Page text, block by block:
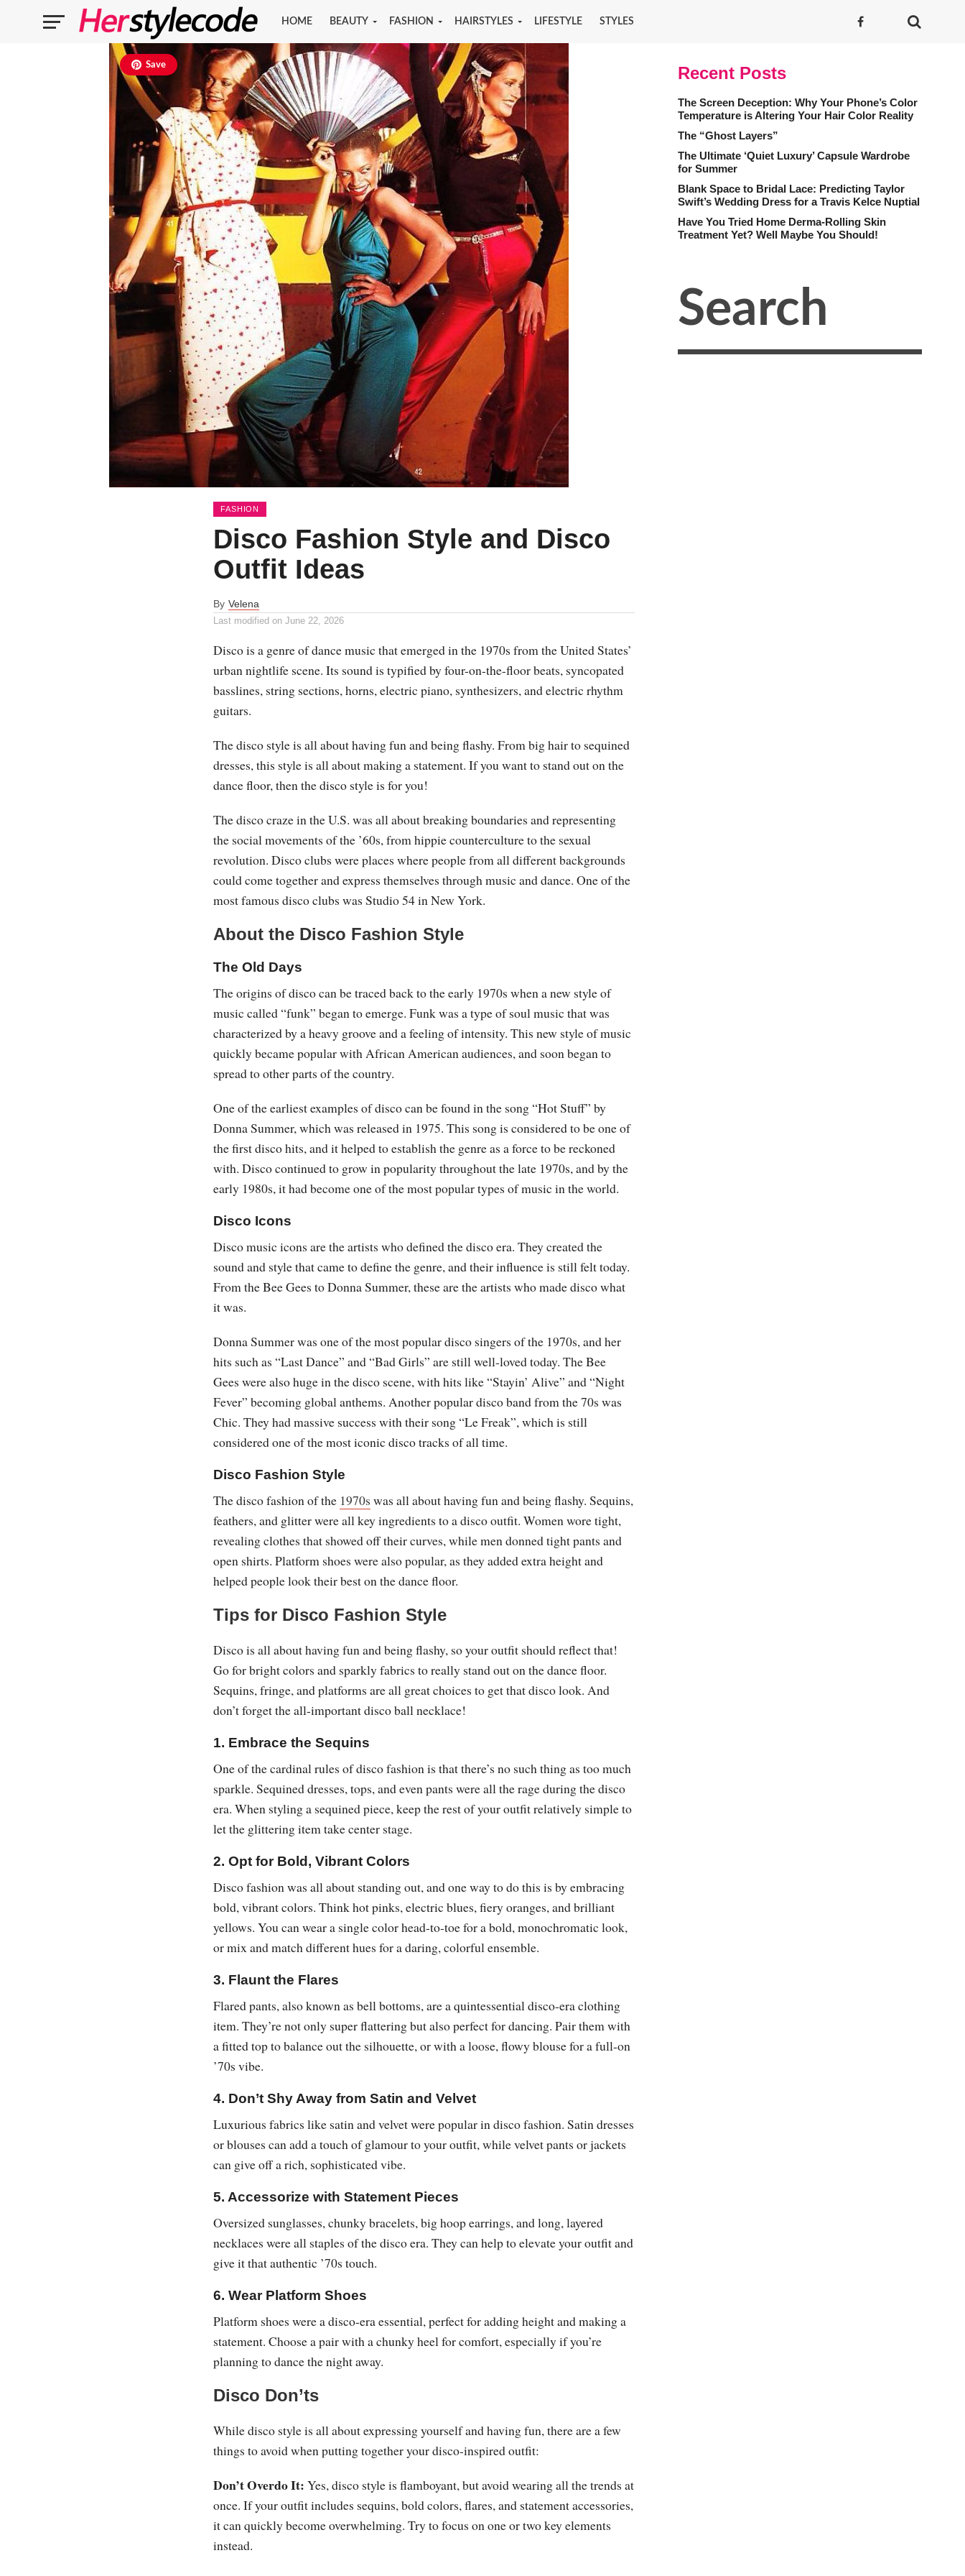
HOME BEAUTY FASHION HAIRSTYLES LIFESTYLE STYLES
Save
FASHION
Disco Fashion Style and Disco
Outfit Ideas
By Velena
Last modified on June 22, 2026
Disco is a genre of dance music that emerged in the 1970s from the United States’
urban nightlife scene. Its sound is typified by four-on-the-floor beats, syncopated
basslines, string sections, horns, electric piano, synthesizers, and electric rhythm
guitars.
The disco style is all about having fun and being flashy. From big hair to sequined
dresses, this style is all about making a statement. If you want to stand out on the
dance floor, then the disco style is for you!
The disco craze in the U.S. was all about breaking boundaries and representing
the social movements of the ’60s, from hippie counterculture to the sexual
revolution. Disco clubs were places where people from all different backgrounds
could come together and express themselves through music and dance. One of the
most famous disco clubs was Studio 54 in New York.
About the Disco Fashion Style
The Old Days
The origins of disco can be traced back to the early 1970s when a new style of
music called “funk” began to emerge. Funk was a type of soul music that was
characterized by a heavy groove and a feeling of intensity. This new style of music
quickly became popular with African American audiences, and soon began to
spread to other parts of the country.
One of the earliest examples of disco can be found in the song “Hot Stuff” by
Donna Summer, which was released in 1975. This song is considered to be one of
the first disco hits, and it helped to establish the genre as a force to be reckoned
with. Disco continued to grow in popularity throughout the late 1970s, and by the
early 1980s, it had become one of the most popular types of music in the world.
Disco Icons
Disco music icons are the artists who defined the disco era. They created the
sound and style that came to define the genre, and their influence is still felt today.
From the Bee Gees to Donna Summer, these are the artists who made disco what
it was.
Donna Summer was one of the most popular disco singers of the 1970s, and her
hits such as “Last Dance” and “Bad Girls” are still well-loved today. The Bee
Gees were also huge in the disco scene, with hits like “Stayin’ Alive” and “Night
Fever” becoming global anthems. Another popular disco band from the 70s was
Chic. They had massive success with their song “Le Freak”, which is still
considered one of the most iconic disco tracks of all time.
Disco Fashion Style
The disco fashion of the 1970s was all about having fun and being flashy. Sequins,
feathers, and glitter were all key ingredients to a disco outfit. Women wore tight,
revealing clothes that showed off their curves, while men donned tight pants and
open shirts. Platform shoes were also popular, as they added extra height and
helped people look their best on the dance floor.
Tips for Disco Fashion Style
Disco is all about having fun and being flashy, so your outfit should reflect that!
Go for bright colors and sparkly fabrics to really stand out on the dance floor.
Sequins, fringe, and platforms are all great choices to get that disco look. And
don’t forget the all-important disco ball necklace!
1. Embrace the Sequins
One of the cardinal rules of disco fashion is that there’s no such thing as too much
sparkle. Sequined dresses, tops, and even pants were all the rage during the disco
era. When styling a sequined piece, keep the rest of your outfit relatively simple to
let the glittering item take center stage.
2. Opt for Bold, Vibrant Colors
Disco fashion was all about standing out, and one way to do this is by embracing
bold, vibrant colors. Think hot pinks, electric blues, fiery oranges, and brilliant
yellows. You can wear a single color head-to-toe for a bold, monochromatic look,
or mix and match different hues for a daring, colorful ensemble.
3. Flaunt the Flares
Flared pants, also known as bell bottoms, are a quintessential disco-era clothing
item. They’re not only super flattering but also perfect for dancing. Pair them with
a fitted top to balance out the silhouette, or with a loose, flowy blouse for a full-on
’70s vibe.
4. Don’t Shy Away from Satin and Velvet
Luxurious fabrics like satin and velvet were popular in disco fashion. Satin dresses
or blouses can add a touch of glamour to your outfit, while velvet pants or jackets
can give off a rich, sophisticated vibe.
5. Accessorize with Statement Pieces
Oversized sunglasses, chunky bracelets, big hoop earrings, and long, layered
necklaces were all staples of the disco era. They can help to elevate your outfit and
give it that authentic ’70s touch.
6. Wear Platform Shoes
Platform shoes were a disco-era essential, perfect for adding height and making a
statement. Choose a pair with a chunky heel for comfort, especially if you’re
planning to dance the night away.
Disco Don’ts
While disco style is all about expressing yourself and having fun, there are a few
things to avoid when putting together your disco-inspired outfit:
Don’t Overdo It: Yes, disco style is flamboyant, but avoid wearing all the trends at
once. If your outfit includes sequins, bold colors, flares, and statement accessories,
it can quickly become overwhelming. Try to focus on one or two key elements
instead.
Recent Posts
The Screen Deception: Why Your Phone’s Color
Temperature is Altering Your Hair Color Reality
The “Ghost Layers”
The Ultimate ‘Quiet Luxury’ Capsule Wardrobe
for Summer
Blank Space to Bridal Lace: Predicting Taylor
Swift’s Wedding Dress for a Travis Kelce Nuptial
Have You Tried Home Derma-Rolling Skin
Treatment Yet? Well Maybe You Should!